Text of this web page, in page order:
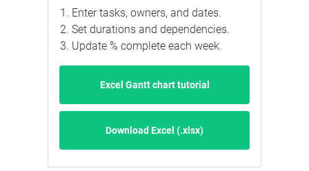
Enter tasks, owners, and dates.
Set durations and dependencies.
Update % complete each week.
Download Excel (.xlsx)
Excel Gantt chart tutorial